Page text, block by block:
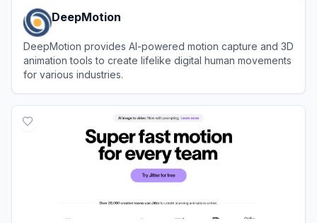
DeepMotion
DeepMotion provides AI-powered motion capture and 3D
animation tools to create lifelike digital human movements
for various industries.